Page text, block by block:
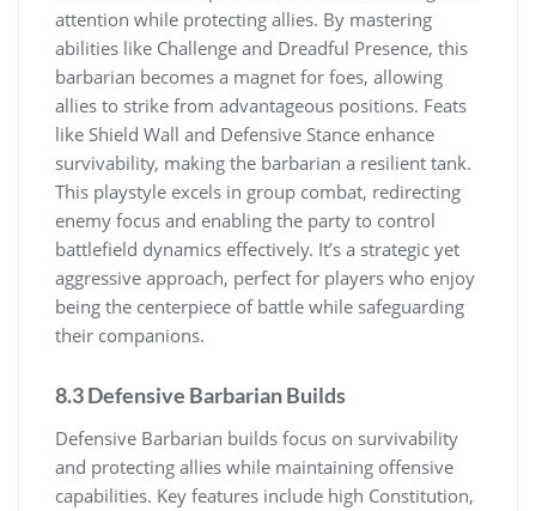
attention while protecting allies. By mastering
abilities like Challenge and Dreadful Presence, this
barbarian becomes a magnet for foes, allowing
allies to strike from advantageous positions. Feats
like Shield Wall and Defensive Stance enhance
survivability, making the barbarian a resilient tank.
This playstyle excels in group combat, redirecting
enemy focus and enabling the party to control
battlefield dynamics effectively. It’s a strategic yet
aggressive approach, perfect for players who enjoy
being the centerpiece of battle while safeguarding
their companions.
8.3 Defensive Barbarian Builds
Defensive Barbarian builds focus on survivability
and protecting allies while maintaining offensive
capabilities. Key features include high Constitution,